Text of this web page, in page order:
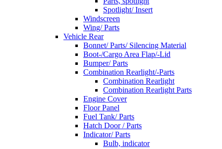
Spotlight/ Insert
Windscreen
Wing/ Parts
Vehicle Rear
Bonnet/ Parts/ Silencing Material
Boot-/Cargo Area Flap/-Lid
Bumper/ Parts
Combination Rearlight/-Parts
Combination Rearlight
Combination Rearlight Parts
Engine Cover
Floor Panel
Fuel Tank/ Parts
Hatch Door / Parts
Indicator/ Parts
Bulb, indicator